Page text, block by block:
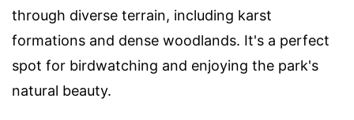
through diverse terrain, including karst
formations and dense woodlands. It's a perfect
spot for birdwatching and enjoying the park's
natural beauty.